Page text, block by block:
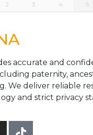
2 3 4 5
accurate and
paternity,
We deliver reliable
and strict privacy